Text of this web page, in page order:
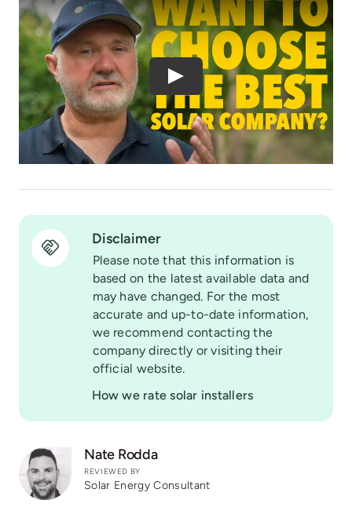
Play
Disclaimer
Please note that this information is
based on the latest available data and
may have changed. For the most
accurate and up-to-date information,
we recommend contacting the
company directly or visiting their
official website.
How we rate solar installers
Nate Rodda
REVIEWED BY
Solar Energy Consultant